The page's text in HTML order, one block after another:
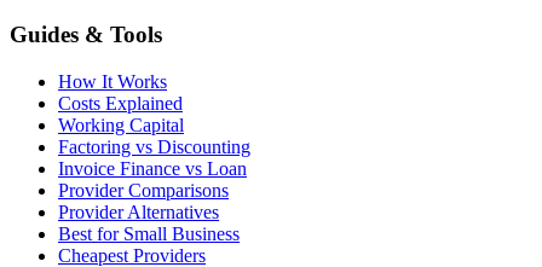
Guides & Tools
How It Works
Costs Explained
Working Capital
Factoring vs Discounting
Invoice Finance vs Loan
Provider Comparisons
Provider Alternatives
Best for Small Business
Cheapest Providers